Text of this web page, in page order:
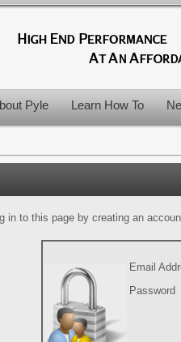
Pyle Learn How To
in to this page by creating an
Email
Password